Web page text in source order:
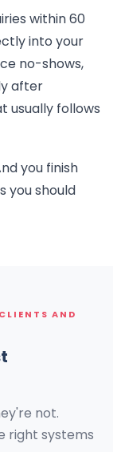
within 60
into your
no-shows,
after
usually follows
you finish
you should
AND
not.
right systems